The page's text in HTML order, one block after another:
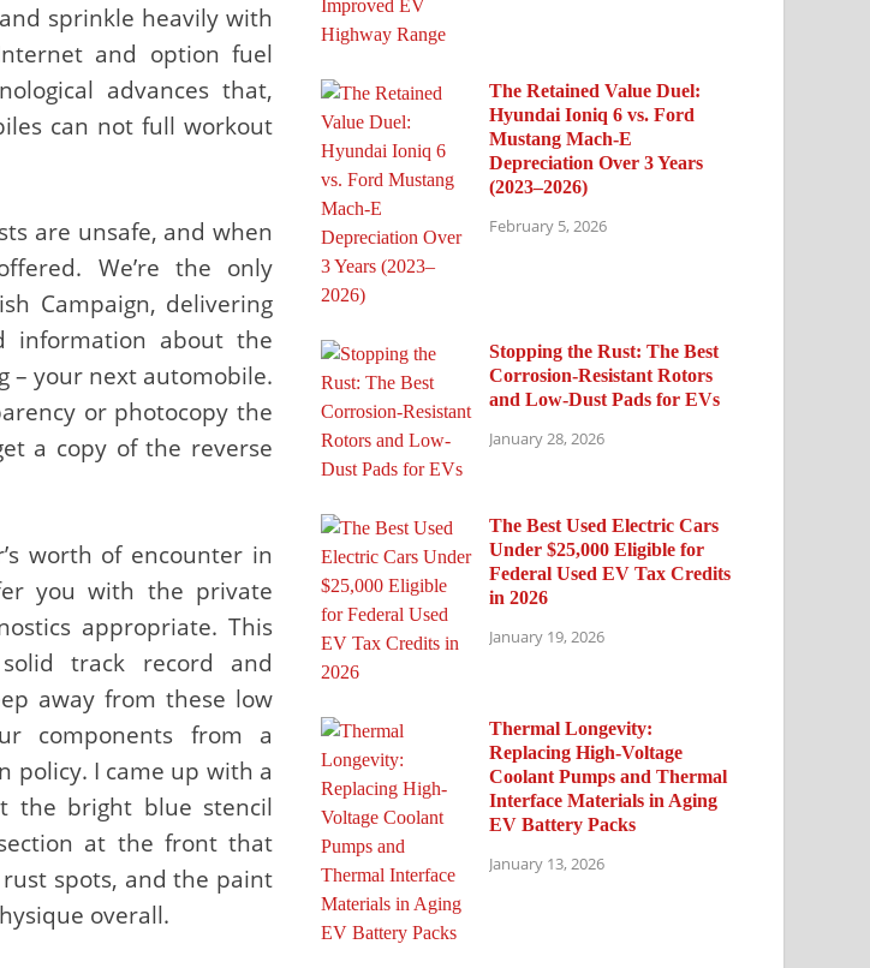
sprinkle heavily with
and option fuel
advances that,
can not full workout
are unsafe, and when
We’re the only
Campaign, delivering
information about the
– your next automobile.
or photocopy the
a copy of the reverse
worth of encounter in
you with the private
appropriate. This
track record and
away from these low
components from a
policy. I came up with a
the bright blue stencil
at the front that
spots, and the paint
overall.
The Retained Value Duel:
Hyundai Ioniq 6 vs. Ford
Mustang Mach-E
Depreciation Over 3 Years
(2023–2026)
February 5, 2026
Stopping the Rust: The Best
Corrosion-Resistant Rotors
and Low-Dust Pads for EVs
January 28, 2026
The Best Used Electric Cars
Under $25,000 Eligible for
Federal Used EV Tax Credits
in 2026
January 19, 2026
Thermal Longevity:
Replacing High-Voltage
Coolant Pumps and Thermal
Interface Materials in Aging
EV Battery Packs
January 13, 2026